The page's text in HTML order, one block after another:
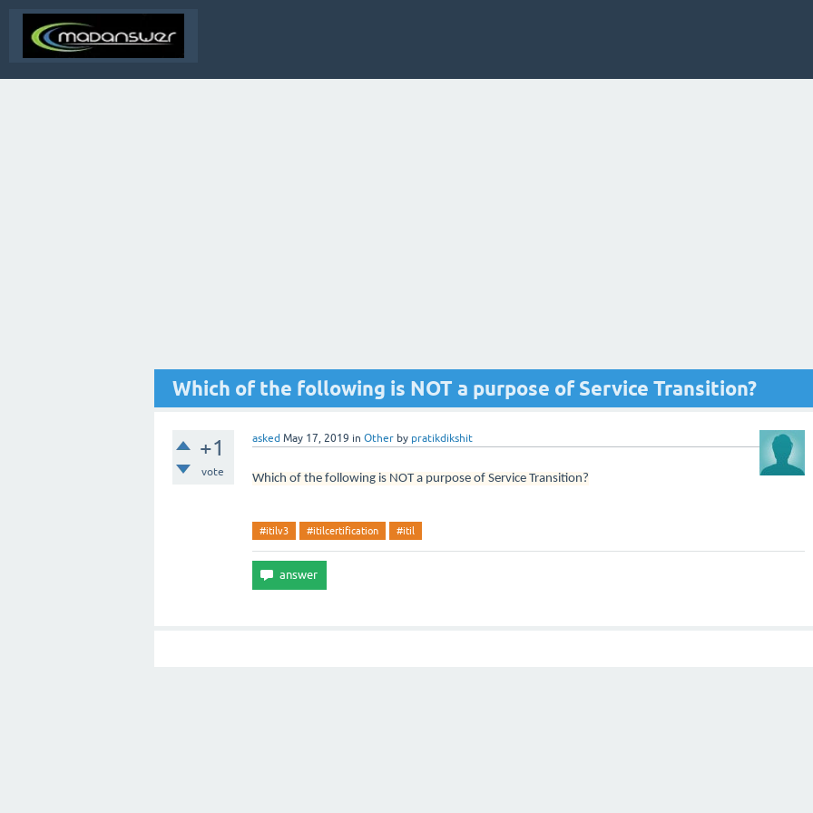
Which of the following is NOT a purpose of Service Transition?
+1
vote
asked May 17, 2019 in Other by pratikdikshit
Which of the following is NOT a purpose of Service Transition?
#itilv3 #itilcertification #itil